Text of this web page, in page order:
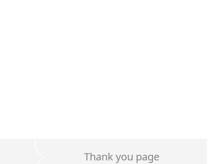
Thank you page